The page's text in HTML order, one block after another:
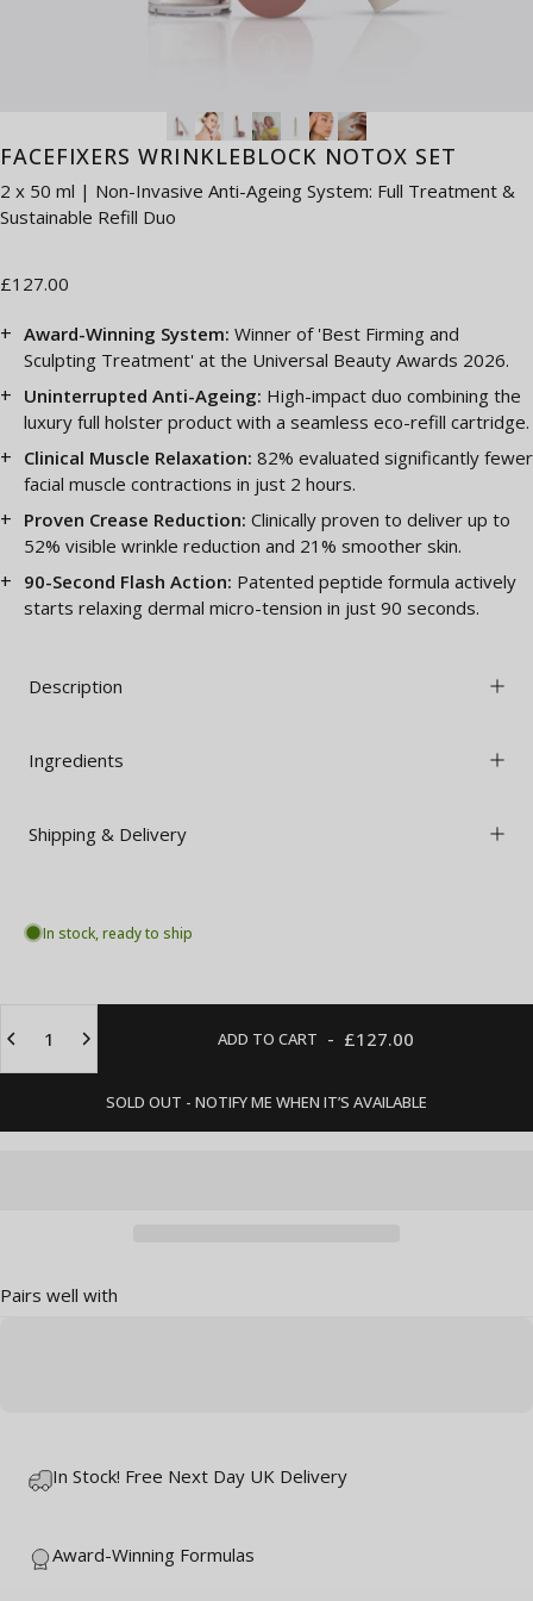
FACEFIXERS WRINKLEBLOCK NOTOX SET
2 x 50 ml | Non-Invasive Anti-Ageing System: Full Treatment &
Sustainable Refill Duo
£127.00
Award-Winning System: Winner of 'Best Firming and
Sculpting Treatment' at the Universal Beauty Awards 2026.
Uninterrupted Anti-Ageing: High-impact duo combining the
luxury full holster product with a seamless eco-refill cartridge.
Clinical Muscle Relaxation: 82% evaluated significantly fewer
facial muscle contractions in just 2 hours.
Proven Crease Reduction: Clinically proven to deliver up to
52% visible wrinkle reduction and 21% smoother skin.
90-Second Flash Action: Patented peptide formula actively
starts relaxing dermal micro-tension in just 90 seconds.
Description
Ingredients
Shipping & Delivery
In stock, ready to ship
ADD TO CART - £127.00
SOLD OUT - NOTIFY ME WHEN IT’S AVAILABLE
Pairs well with
In Stock! Free Next Day UK Delivery
Award-Winning Formulas